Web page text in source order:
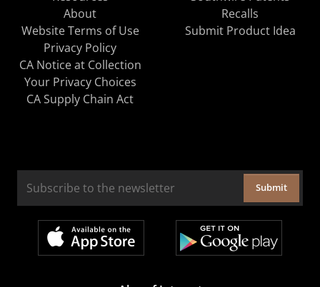
About
Recalls
Website Terms of Use
Privacy Policy
CA Notice at Collection
Your Privacy Choices
CA Supply Chain Act
Submit Product Idea
Submit